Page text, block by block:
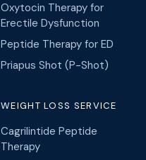
Oxytocin Therapy for
Erectile Dysfunction
Peptide Therapy for ED
Priapus Shot (P-Shot)
WEIGHT LOSS SERVICE
Cagrilintide Peptide
Therapy